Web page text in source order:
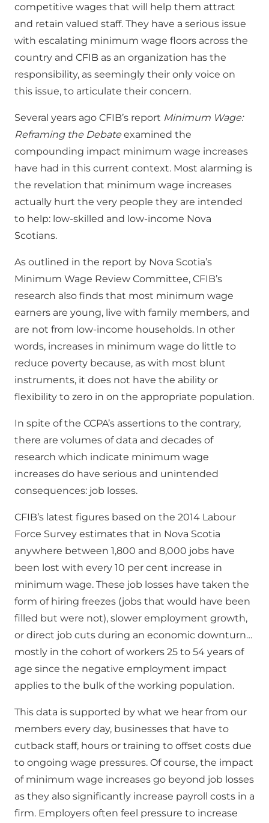
competitive wages that will help them attract
and retain valued staff. They have a serious issue
with escalating minimum wage floors across the
country and CFIB as an organization has the
responsibility, as seemingly their only voice on
this issue, to articulate their concern.
Several years ago CFIB’s report Minimum Wage:
Reframing the Debate examined the
compounding impact minimum wage increases
have had in this current context. Most alarming is
the revelation that minimum wage increases
actually hurt the very people they are intended
to help: low-skilled and low-income Nova
Scotians.
As outlined in the report by Nova Scotia’s
Minimum Wage Review Committee, CFIB’s
research also finds that most minimum wage
earners are young, live with family members, and
are not from low-income households. In other
words, increases in minimum wage do little to
reduce poverty because, as with most blunt
instruments, it does not have the ability or
flexibility to zero in on the appropriate population.
In spite of the CCPA’s assertions to the contrary,
there are volumes of data and decades of
research which indicate minimum wage
increases do have serious and unintended
consequences: job losses.
CFIB’s latest figures based on the 2014 Labour
Force Survey estimates that in Nova Scotia
anywhere between 1,800 and 8,000 jobs have
been lost with every 10 per cent increase in
minimum wage. These job losses have taken the
form of hiring freezes (jobs that would have been
filled but were not), slower employment growth,
or direct job cuts during an economic downturn…
mostly in the cohort of workers 25 to 54 years of
age since the negative employment impact
applies to the bulk of the working population.
This data is supported by what we hear from our
members every day, businesses that have to
cutback staff, hours or training to offset costs due
to ongoing wage pressures. Of course, the impact
of minimum wage increases go beyond job losses
as they also significantly increase payroll costs in a
firm. Employers often feel pressure to increase